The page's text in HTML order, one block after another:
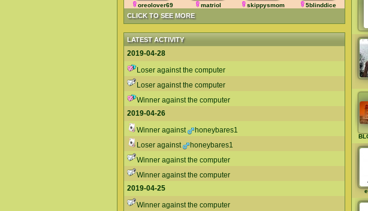
CLICK TO SEE MORE
oreolover69 matriol skippysmom 5blinddice
LATEST ACTIVITY
2019-04-28
Loser against the computer
Loser against the computer
Winner against the computer
2019-04-26
Winner against
honeybares1
Loser against
honeybares1
Winner against the computer
Winner against the computer
2019-04-25
Winner against the computer